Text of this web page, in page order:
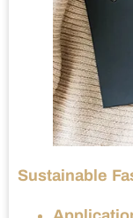
Sustainable